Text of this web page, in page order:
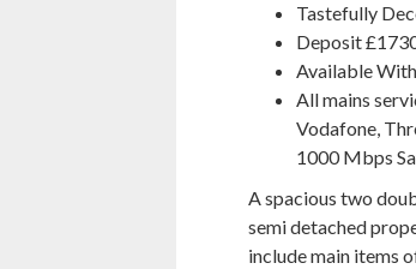
Tastefully
Deposit
Available
All mains
Vodafone,
1000 Mbps
A spacious two
semi detached
include main items